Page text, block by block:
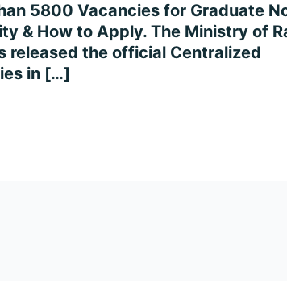
5800 Vacancies for Graduate
& How to Apply. The Ministry of
released the official Centralized
in […]